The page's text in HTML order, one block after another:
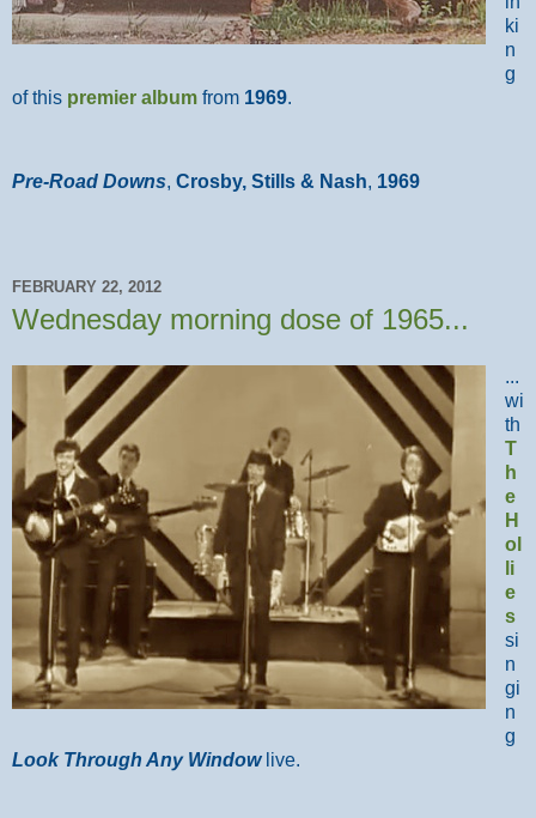
ki
n
g
of this premier album from 1969.
Pre-Road Downs, Crosby, Stills & Nash, 1969
FEBRUARY 22, 2012
Wednesday morning dose of 1965...
...
wi
th
T
h
e
H
ol
li
e
s
si
n
gi
n
g
Look Through Any Window live.